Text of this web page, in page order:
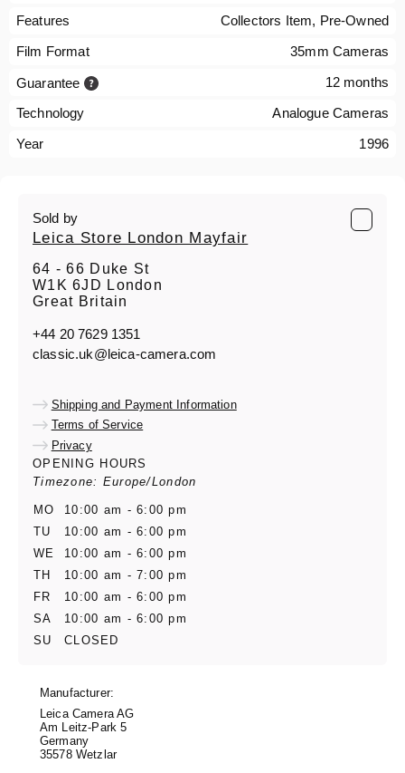
Features
Collectors Item, Pre-Owned
Film Format
35mm Cameras
Guarantee 12 months
Technology
Analogue Cameras
Year
1996
Sold by
Leica Store London Mayfair
64 - 66 Duke St
W1K 6JD London
Great Britain
+44 20 7629 1351
classic.uk@leica-camera.com
Shipping and Payment Information
Terms of Service
Privacy
OPENING HOURS
Timezone: Europe/London
MO
10:00 am - 6:00 pm
TU
10:00 am - 6:00 pm
WE
10:00 am - 6:00 pm
TH
10:00 am - 7:00 pm
FR
10:00 am - 6:00 pm
SA
10:00 am - 6:00 pm
SU
CLOSED
Manufacturer:
Leica Camera AG
Am Leitz-Park 5
Germany
35578 Wetzlar